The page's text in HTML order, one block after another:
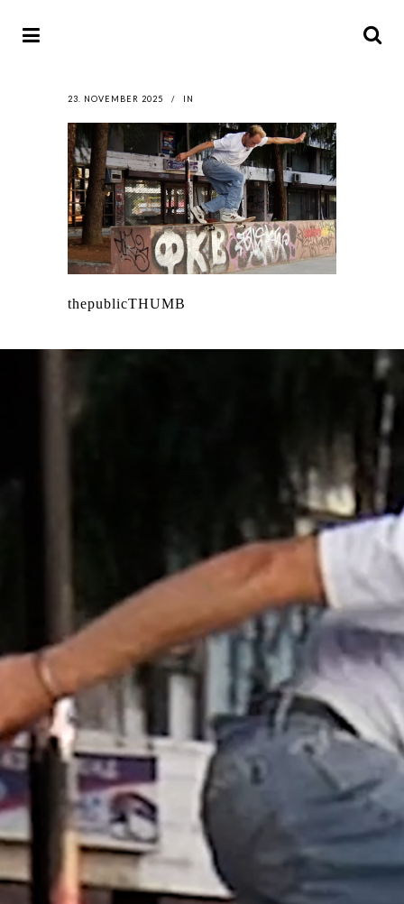
23. NOVEMBER 2025 IN
thepublicTHUMB
NEWS
Berlin with Ivan Labalestra, Sven
Kieffer, Louis Marschall, Sasha Gros...
LEONIE & NELLY – PAPES
BLANCO
From Vienna and Munich to Barcelona.
Here's a shared part by Nelly Fei...
EMERICA – WHY ARE YOU
DOING THIS?